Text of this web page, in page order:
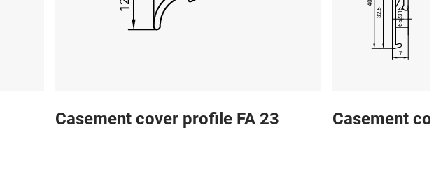
Casement cover profile FA 23 Casement